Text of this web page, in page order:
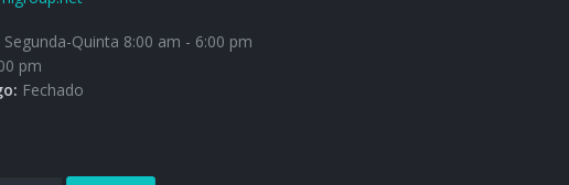
Segunda-Quinta 8:00 am - 6:00 pm
pm
Fechado